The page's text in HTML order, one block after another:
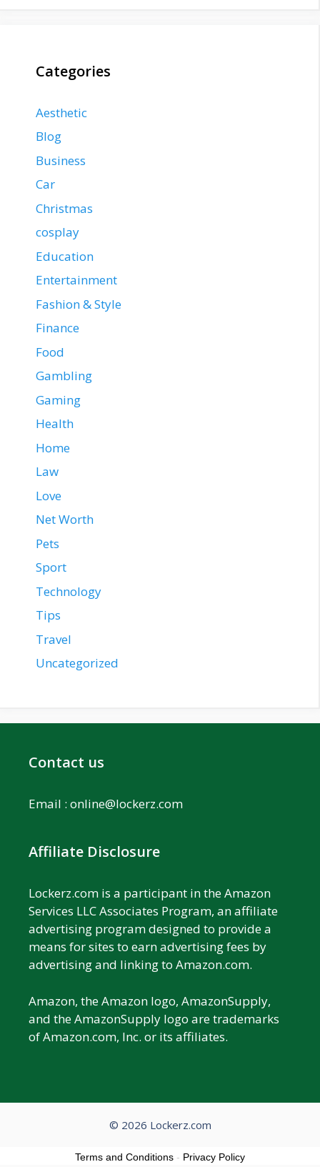
Categories
Aesthetic
Blog
Business
Car
Christmas
cosplay
Education
Entertainment
Fashion & Style
Finance
Food
Gambling
Gaming
Health
Home
Law
Love
Net Worth
Pets
Sport
Technology
Tips
Travel
Uncategorized
Contact us
Email : online@lockerz.com
Affiliate Disclosure
Lockerz.com is a participant in the Amazon
Services LLC Associates Program, an affiliate
advertising program designed to provide a
means for sites to earn advertising fees by
advertising and linking to Amazon.com.
Amazon, the Amazon logo, AmazonSupply,
and the AmazonSupply logo are trademarks
of Amazon.com, Inc. or its affiliates.
© 2026 Lockerz.com
Terms and Conditions - Privacy Policy